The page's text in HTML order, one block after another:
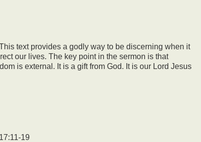
text provides a godly way to be discerning when it
our lives. The key point in the sermon is that
is external. It is a gift from God. It is our Lord Jesus
19